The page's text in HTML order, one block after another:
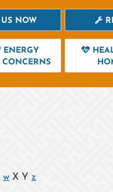
NOW
ENERGY
w X Y z